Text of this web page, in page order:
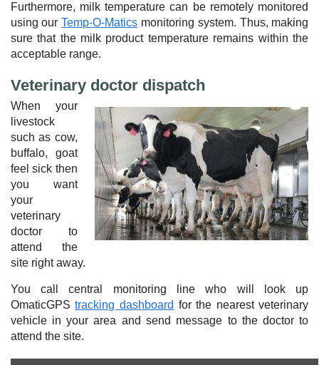
Furthermore, milk temperature can be remotely monitored
using ourTemp-O-Matics monitoring system. Thus, making
sure that the milk product temperature remains within the
acceptable range.
Veterinary doctor dispatch
When your
livestock
such as cow,
buffalo, goat
feel sick then
you want
your
veterinary
doctor to
attend the
site right away.
You call central monitoring line who will look up
OmaticGPStracking dashboard for the nearest veterinary
vehicle in your area and send message to the doctor to
attend the site.